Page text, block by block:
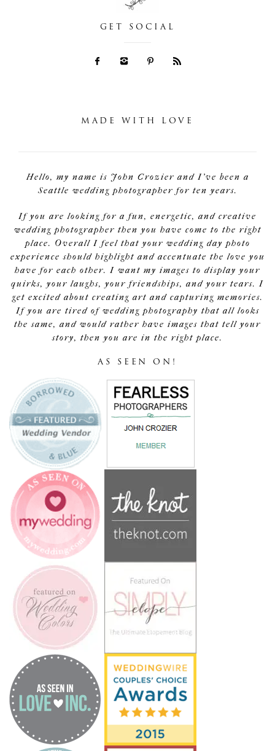
GET SOCIAL
MADE WITH LOVE
Hello, my name is John Crozier and I've been a
Seattle wedding photographer for ten years.
If you are looking for a fun, energetic, and creative
wedding photographer then you have come to the right
place. Overall I feel that your wedding day photo
experience should highlight and accentuate the love you
have for each other. I want my images to display your
quirks, your laughs, your friendships, and your tears. I
get excited about creating art and capturing memories.
If you are tired of wedding photography that all looks
the same, and would rather have images that tell your
story, then you are in the right place.
AS SEEN ON!